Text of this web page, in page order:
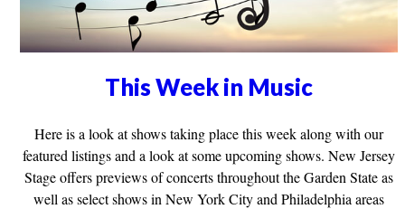
This Week in Music
Here is a look at shows taking place this week along with our
featured listings and a look at some upcoming shows. New Jersey
Stage offers previews of concerts throughout the Garden State as
well as select shows in New York City and Philadelphia areas